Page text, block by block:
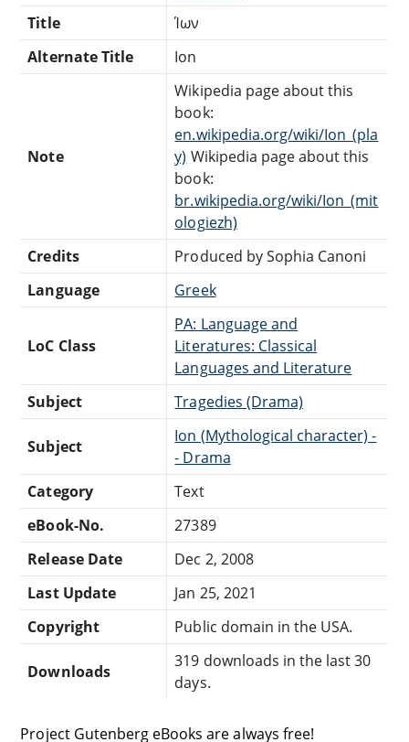
Title
Ίων
Alternate Title
Ion
Note
Wikipedia page about this
book:
en.wikipedia.org/wiki/Ion_(pla
y) Wikipedia page about this
book:
br.wikipedia.org/wiki/Ion_(mit
ologiezh)
Credits
Produced by Sophia Canoni
Language
Greek
LoC Class
PA: Language and
Literatures: Classical
Languages and Literature
Subject
Tragedies (Drama)
Subject
Ion (Mythological character) -
- Drama
Category
Text
eBook-No.
27389
Release Date
Dec 2, 2008
Last Update
Jan 25, 2021
Copyright
Public domain in the USA.
Downloads
319 downloads in the last 30
days.
Project Gutenberg eBooks are always free!